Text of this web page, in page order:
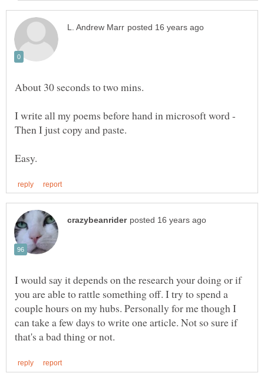
I would say it depends on the research your doing or if
you are able to rattle something off. I try to spend a
couple hours on my hubs. Personally for me though I
can take a few days to write one article. Not so sure if